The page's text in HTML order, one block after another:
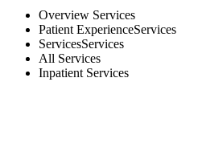
Overview Services
Patient ExperienceServices
ServicesServices
All Services
Inpatient Services